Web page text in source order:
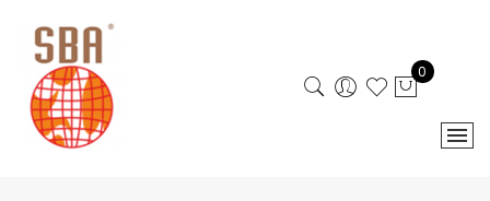
content
0